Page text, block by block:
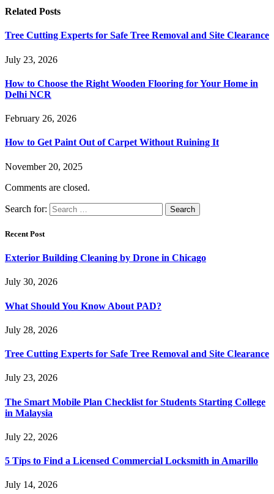
Related Posts
Tree Cutting Experts for Safe Tree Removal and Site Clearance
July 23, 2026
How to Choose the Right Wooden Flooring for Your Home in
Delhi NCR
February 26, 2026
How to Get Paint Out of Carpet Without Ruining It
November 20, 2025
Comments are closed.
Search for:
Recent Post
Exterior Building Cleaning by Drone in Chicago
July 30, 2026
What Should You Know About PAD?
July 28, 2026
Tree Cutting Experts for Safe Tree Removal and Site Clearance
July 23, 2026
The Smart Mobile Plan Checklist for Students Starting College
in Malaysia
July 22, 2026
5 Tips to Find a Licensed Commercial Locksmith in Amarillo
July 14, 2026